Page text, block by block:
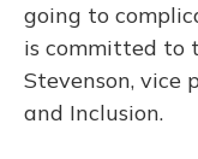
going to
is committed to
Stevenson, vice
and Inclusion.